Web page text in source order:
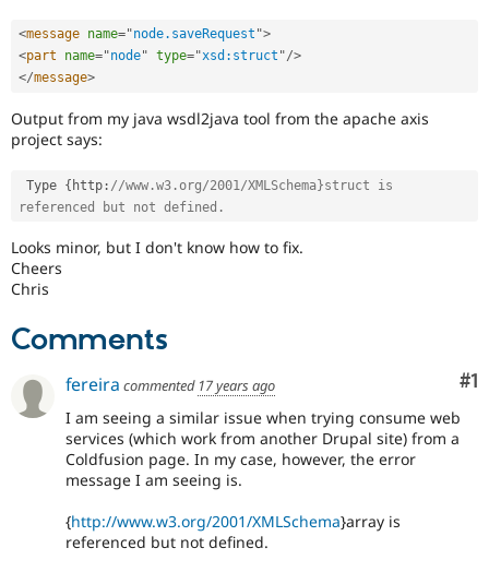
Themes
Security
Slack
Newsletters
<message name="node.saveRequest ">
<part name="node" type="xsd:struct "/>
</message>
Output from my java wsdl2java tool from the apache axis
project says:
Type { http : //www.w3.org/2001/XMLSchema}struct is
referenced but not defined.
Looks minor, but I don't know how to fix.
Cheers
Chris
Comments
#1
fereira commented 17 years ago
I am seeing a similar issue when trying consume web
services (which work from another Drupal site) from a
Coldfusion page. In my case, however, the error
message I am seeing is.
{http://www.w3.org/2001/XMLSchema}array is
referenced but not defined.